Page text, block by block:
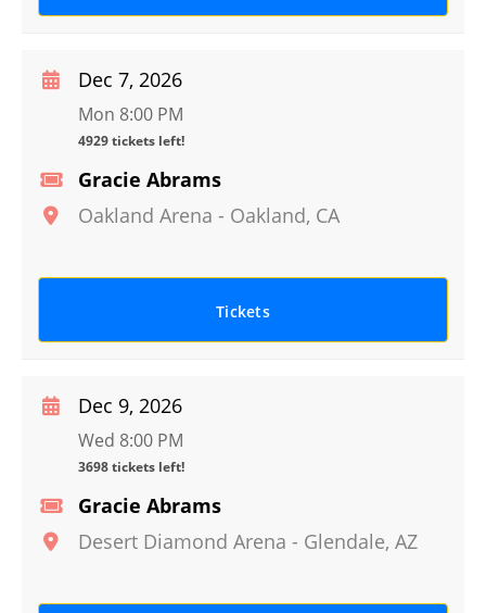
Gracie Abrams
Oakland Arena - Oakland, CA
Dec 7, 2026
Mon 8:00 PM
4929 tickets left!
Tickets
Gracie Abrams
Desert Diamond Arena - Glendale, AZ
Dec 9, 2026
Wed 8:00 PM
3698 tickets left!